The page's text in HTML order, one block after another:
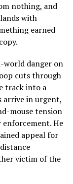
nothing, and
with
earned
world danger on
cuts through
track into a
arrive in urgent,
mouse tension
enforcement. He
appeal for
victim of the